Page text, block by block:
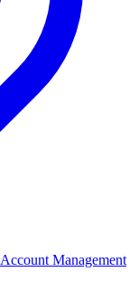
Account Management